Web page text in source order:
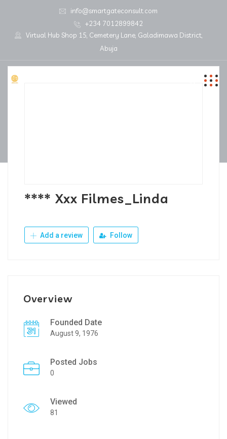
info@smartgateconsult.com
+234 7012899842
Virtual Hub Shop 15, Cemetery Lane, Galadimawa District,
Abuja
**** Xxx Filmes_Linda
Add a review Follow
Overview
Founded Date
August 9, 1976
Posted Jobs
0
Viewed
81